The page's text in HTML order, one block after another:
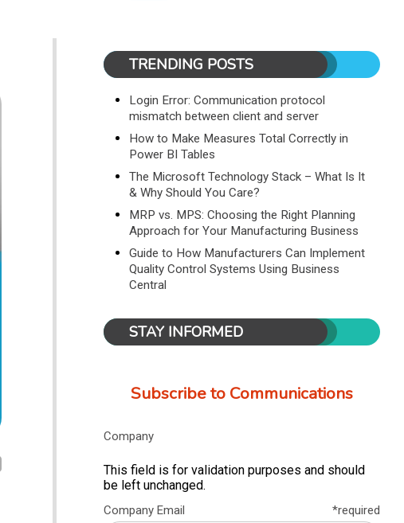
TRENDING POSTS
Login Error: Communication protocol
mismatch between client and server
How to Make Measures Total Correctly in
Power BI Tables
The Microsoft Technology Stack – What Is It
& Why Should You Care?
MRP vs. MPS: Choosing the Right Planning
Approach for Your Manufacturing Business
Guide to How Manufacturers Can Implement
Quality Control Systems Using Business
Central
STAY INFORMED
Subscribe to Communications
Company
This field is for validation purposes and should
be left unchanged.
Company Email *required